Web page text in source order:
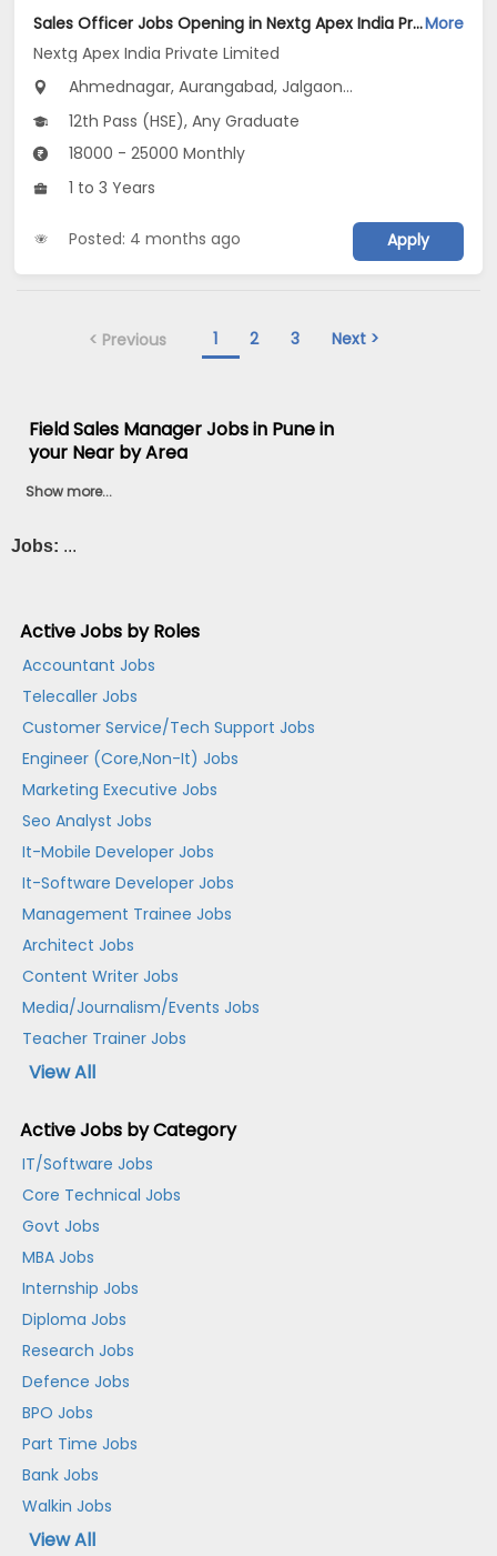
Sales Officer Jobs Opening in Nextg Apex India Private Limited at MaharashtraMore
Nextg Apex India Private Limited
Ahmednagar, Aurangabad, Jalgaon...
12th Pass (HSE), Any Graduate
18000 - 25000 Monthly
1 to 3 Years
Posted: 4 months ago Apply
< Previous 1 2 3 Next >
Field Sales Manager Jobs in Pune in
your Near by Area
Show more...
Jobs: ...
Active Jobs by Roles
Accountant Jobs
Telecaller Jobs
Customer Service/Tech Support Jobs
Engineer (Core,Non-It) Jobs
Marketing Executive Jobs
Seo Analyst Jobs
It-Mobile Developer Jobs
It-Software Developer Jobs
Management Trainee Jobs
Architect Jobs
Content Writer Jobs
Media/Journalism/Events Jobs
Teacher Trainer Jobs
View All
Active Jobs by Category
IT/Software Jobs
Core Technical Jobs
Govt Jobs
MBA Jobs
Internship Jobs
Diploma Jobs
Research Jobs
Defence Jobs
BPO Jobs
Part Time Jobs
Bank Jobs
Walkin Jobs
View All